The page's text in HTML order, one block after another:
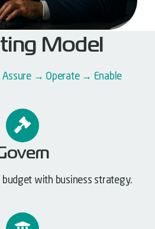
Model
→ Operate → Enable
budget with business strategy.